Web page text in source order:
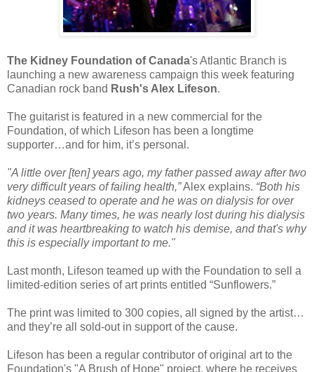
The Kidney Foundation of Canada's Atlantic Branch is
launching a new awareness campaign this week featuring
Canadian rock band Rush's Alex Lifeson.
The guitarist is featured in a new commercial for the
Foundation, of which Lifeson has been a longtime
supporter…and for him, it’s personal.
"A little over [ten] years ago, my father passed away after two
very difficult years of failing health,”Alex explains. “Both his
kidneys ceased to operate and he was on dialysis for over
two years. Many times, he was nearly lost during his dialysis
and it was heartbreaking to watch his demise, and that's why
this is especially important to me."
Last month, Lifeson teamed up with the Foundation to sell a
limited-edition series of art prints entitled “Sunflowers.”
The print was limited to 300 copies, all signed by the artist…
and they’re all sold-out in support of the cause.
Lifeson has been a regular contributor of original art to the
Foundation's "A Brush of Hope" project, where he receives